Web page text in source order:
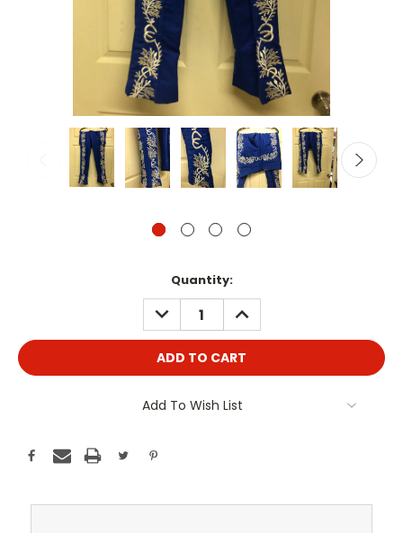
Quantity:
DECREASE
QUANTITY:
INCREASE
QUANTITY:
Add To Wish List